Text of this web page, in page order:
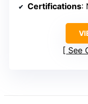
Certifications:
See